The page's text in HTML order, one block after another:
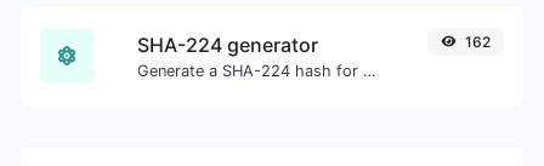
SHA-224 generator
Generate a SHA-224 hash for any string input.
162